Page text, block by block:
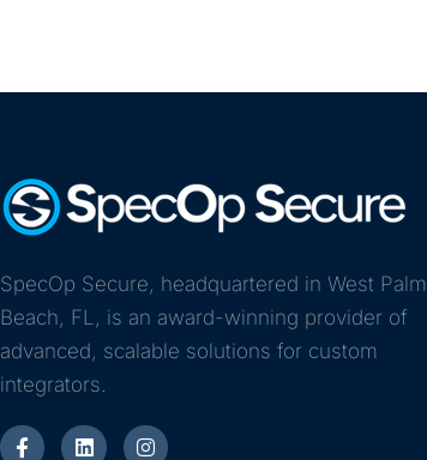
SpecOp Secure, headquartered in West Palm
Beach, FL, is an award-winning provider of
advanced, scalable solutions for custom
integrators.